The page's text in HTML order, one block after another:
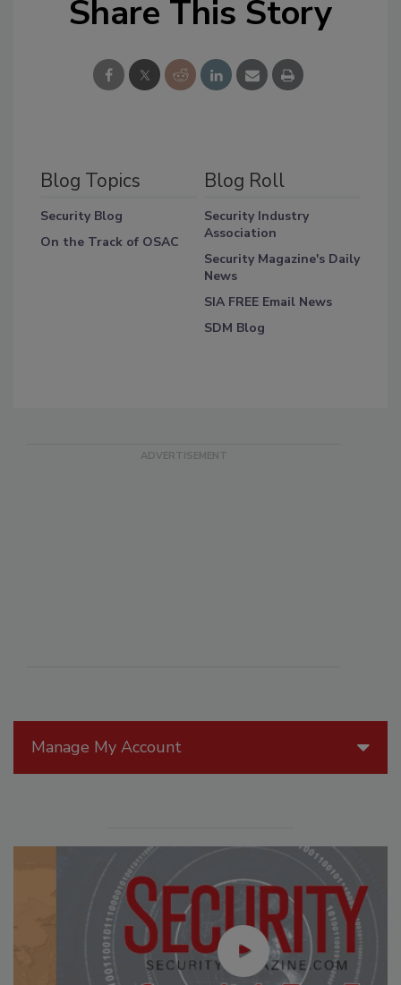
Share This Story
Blog Topics
Security Blog
On the Track of OSAC
Blog Roll
Security Industry
Association
Security Magazine's Daily
News
SIA FREE Email News
SDM Blog
Manage My Account